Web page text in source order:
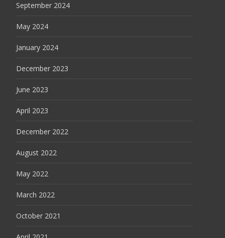
September 2024
May 2024
January 2024
December 2023
June 2023
April 2023
December 2022
August 2022
May 2022
March 2022
October 2021